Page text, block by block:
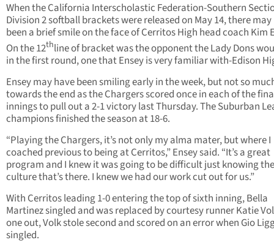
When the California Interscholastic Federation-Southern
Division 2 softball brackets were released on May 14, there
been a brief smile on the face of Cerritos High head coach Kim
On the 12thline of bracket was the opponent the Lady Dons
in the first round, one that Ensey is very familiar with-Edison
Ensey may have been smiling early in the week, but not so
towards the end as the Chargers scored once in each of the
innings to pull out a 2-1 victory last Thursday. The Suburban
champions finished the season at 18-6.
“Playing the Chargers, it’s not only my alma mater, but where I
coached previous to being at Cerritos,” Ensey said. “It’s a great
program and I knew it was going to be difficult just knowing the
culture that’s there. I knew we had our work cut out for us.”
With Cerritos leading 1-0 entering the top of sixth inning, Bella
Martinez singled and was replaced by courtesy runner Katie
one out, Volk stole second and scored on an error when Gio
singled.